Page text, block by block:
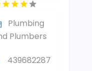
Plumbing
Plumbers
439682287